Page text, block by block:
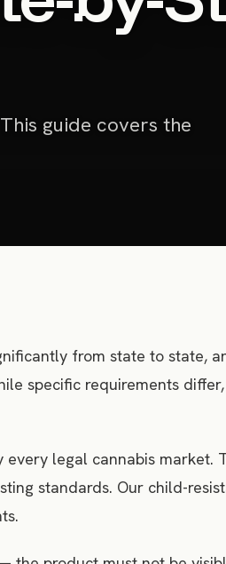
guide covers the
from state to state,
specific requirements
legal cannabis market.
standards. Our child-